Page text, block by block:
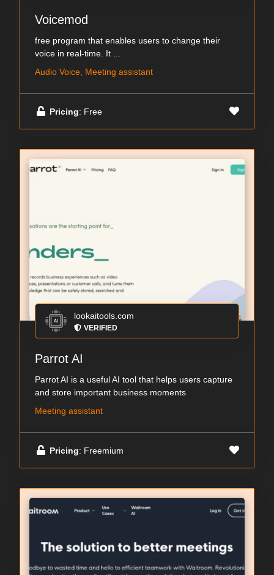
Voicemod
free program that enables users to change their
voice in real-time. It ...
Audio Voice, Meeting assistant
Pricing: Free
lookaitools.com
VERIFIED
Parrot AI
Parrot AI is a useful AI tool that helps users capture
and store important business moments
Meeting assistant
Pricing: Freemium